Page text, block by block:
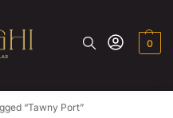
0
“Tawny Port”